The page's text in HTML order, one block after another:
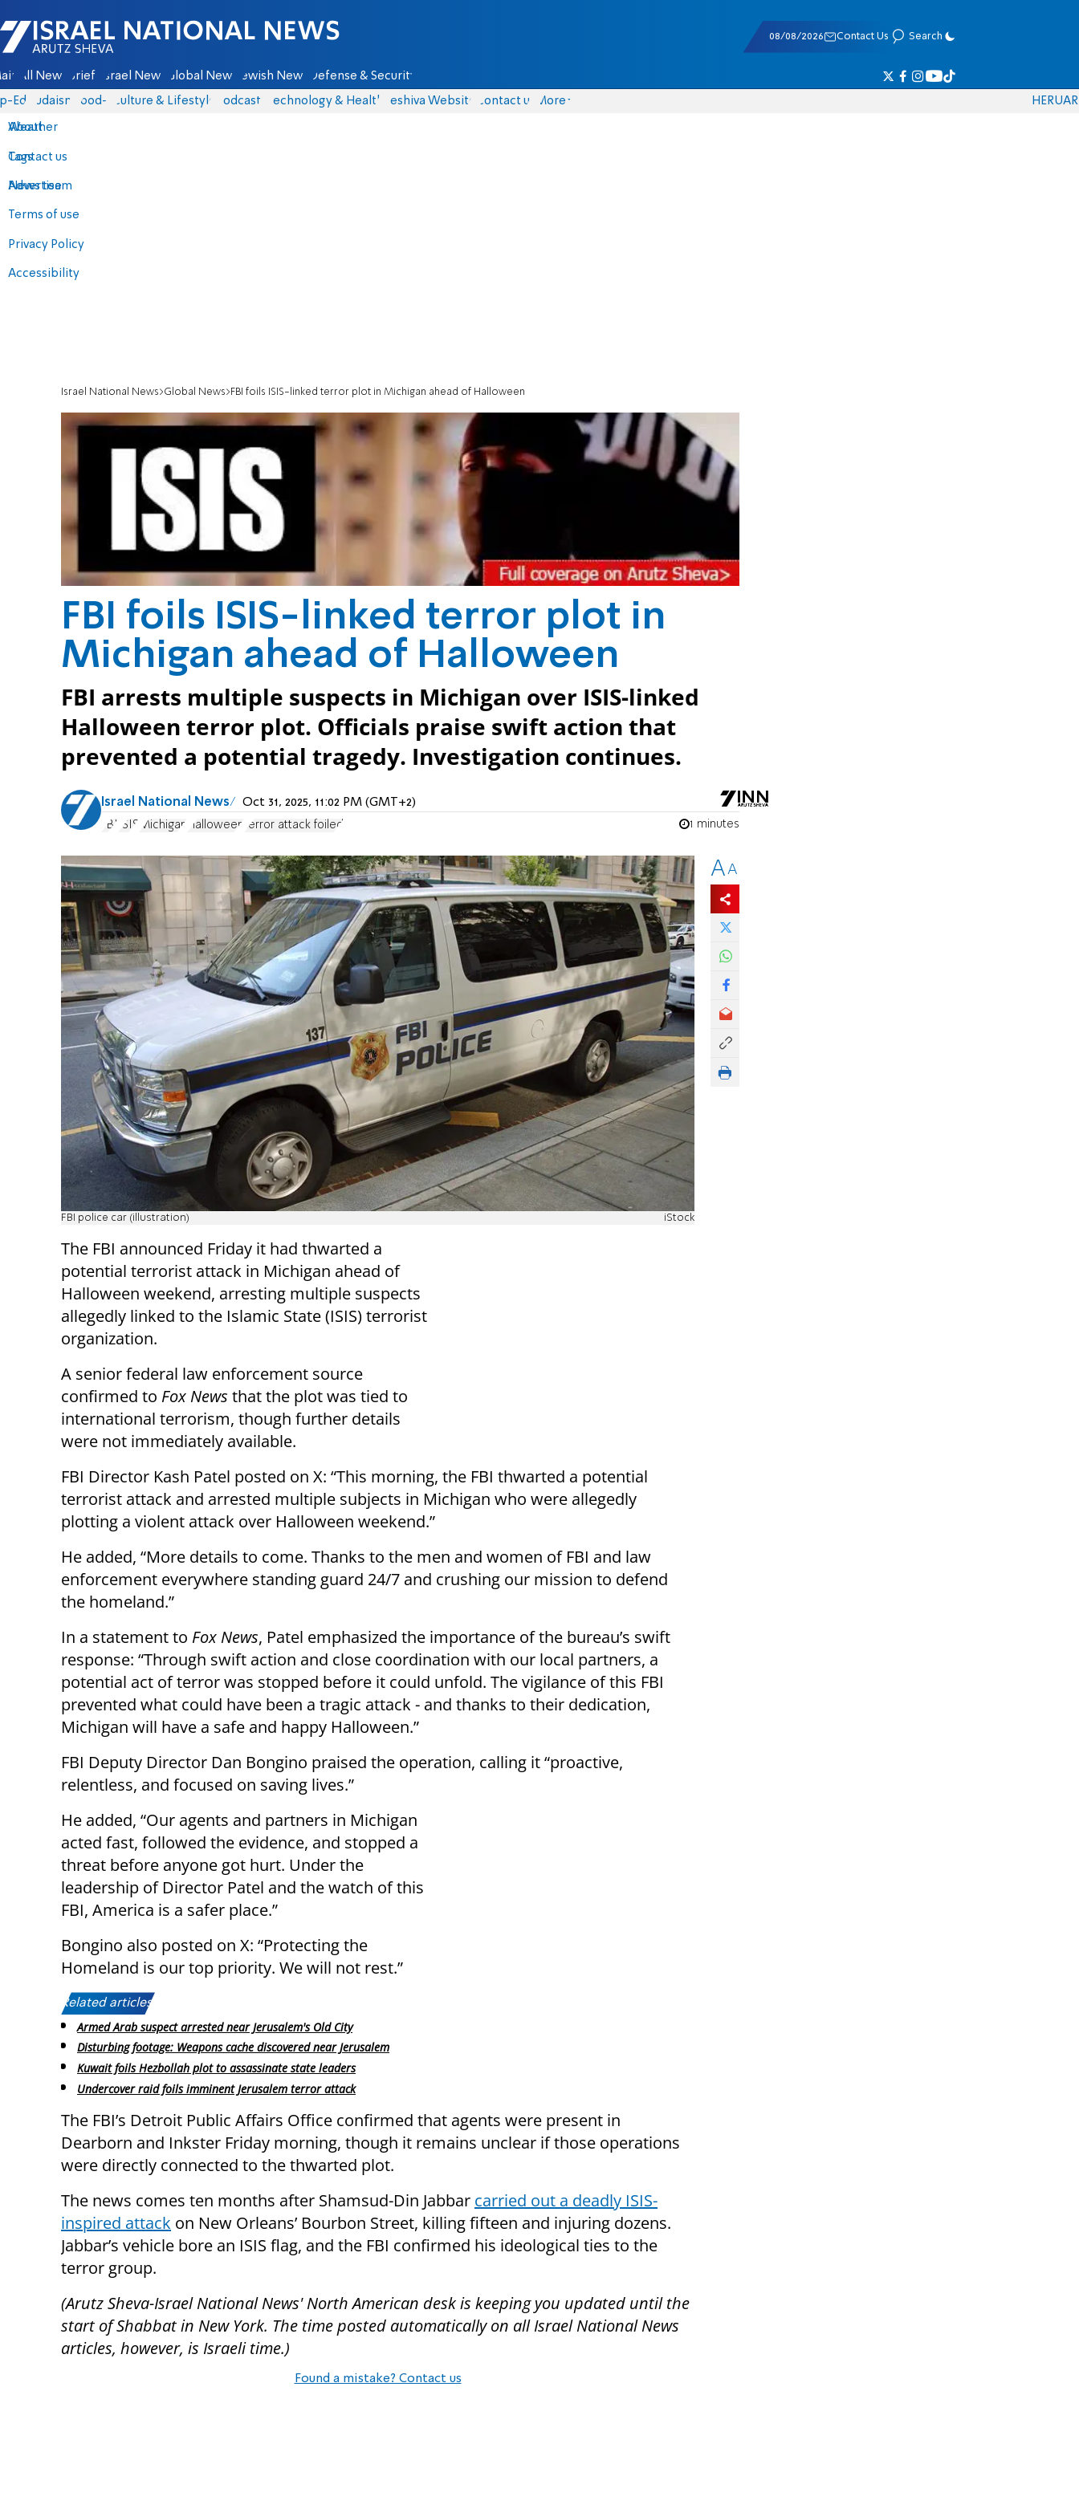
Israel National News - Arutz Sheva
08/08/2026 Contact Us Search
All News Briefs Israel News Global News Jewish News Defense & Security
Eds Judaism food-1 Culture & Lifestyle Podcasts Technology & Health Yeshiva Website Contact us
About
Contact us
Advertise
Terms of use
Privacy Policy
Accessibility
More
Weather
Tags
News team
HERUAR
Israel National News Global News FBI foils ISIS-linked terror plot in Michigan ahead of Halloween
FBI foils ISIS-linked terror plot in
Michigan ahead of Halloween
FBI arrests multiple suspects in Michigan over ISIS-linked
Halloween terror plot. Officials praise swift action that
prevented a potential tragedy. Investigation continues.
Israel National News Oct 31, 2025, 11:02 PM (GMT+2)
FBI ISIS Michigan Halloween terror attack foiled 1 minutes
FBI police car (illustration) iStock
The FBI announced Friday it had thwarted a
potential terrorist attack in Michigan ahead of
Halloween weekend, arresting multiple suspects
allegedly linked to the Islamic State (ISIS) terrorist
organization.
A senior federal law enforcement source
confirmed to Fox News that the plot was tied to
international terrorism, though further details
were not immediately available.
FBI Director Kash Patel posted on X: “This morning, the FBI thwarted a potential
terrorist attack and arrested multiple subjects in Michigan who were allegedly
plotting a violent attack over Halloween weekend.”
He added, “More details to come. Thanks to the men and women of FBI and law
enforcement everywhere standing guard 24/7 and crushing our mission to defend
the homeland.”
In a statement to Fox News, Patel emphasized the importance of the bureau’s swift
response: “Through swift action and close coordination with our local partners, a
potential act of terror was stopped before it could unfold. The vigilance of this FBI
prevented what could have been a tragic attack - and thanks to their dedication,
Michigan will have a safe and happy Halloween.”
FBI Deputy Director Dan Bongino praised the operation, calling it “proactive,
relentless, and focused on saving lives.”
He added, “Our agents and partners in Michigan
acted fast, followed the evidence, and stopped a
threat before anyone got hurt. Under the
leadership of Director Patel and the watch of this
FBI, America is a safer place.”
Bongino also posted on X: “Protecting the
Homeland is our top priority. We will not rest.”
Related articles:
Armed Arab suspect arrested near Jerusalem's Old City
Disturbing footage: Weapons cache discovered near Jerusalem
Kuwait foils Hezbollah plot to assassinate state leaders
Undercover raid foils imminent Jerusalem terror attack
The FBI’s Detroit Public Affairs Office confirmed that agents were present in
Dearborn and Inkster Friday morning, though it remains unclear if those operations
were directly connected to the thwarted plot.
The news comes ten months after Shamsud-Din Jabbar carried out a deadly ISIS-
inspired attack on New Orleans’ Bourbon Street, killing fifteen and injuring dozens.
Jabbar’s vehicle bore an ISIS flag, and the FBI confirmed his ideological ties to the
terror group.
(Arutz Sheva-Israel National News' North American desk is keeping you updated until the
start of Shabbat in New York. The time posted automatically on all Israel National News
articles, however, is Israeli time.)
Found a mistake? Contact us
AA